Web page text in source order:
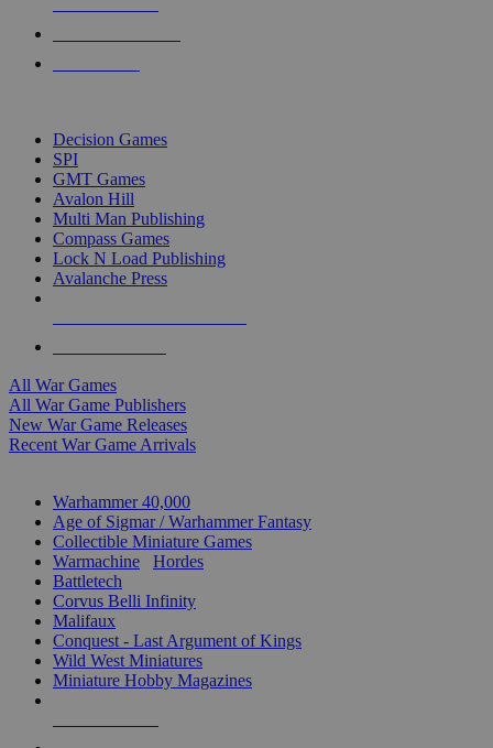
Decision Games
SPI
GMT Games
Avalon Hill
Multi Man Publishing
Compass Games
Lock N Load Publishing
Avalanche Press
All War Games
All War Game Publishers
New War Game Releases
Recent War Game Arrivals
Warhammer 40,000
Age of Sigmar / Warhammer Fantasy
Collectible Miniature Games
Warmachine
Hordes
Battletech
Corvus Belli Infinity
Malifaux
Conquest - Last Argument of Kings
Wild West Miniatures
Miniature Hobby Magazines